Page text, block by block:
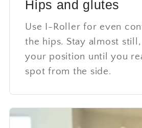
Hips and glutes
Use I-Roller for even
the hips. Stay almost
your position until you
spot from the side.